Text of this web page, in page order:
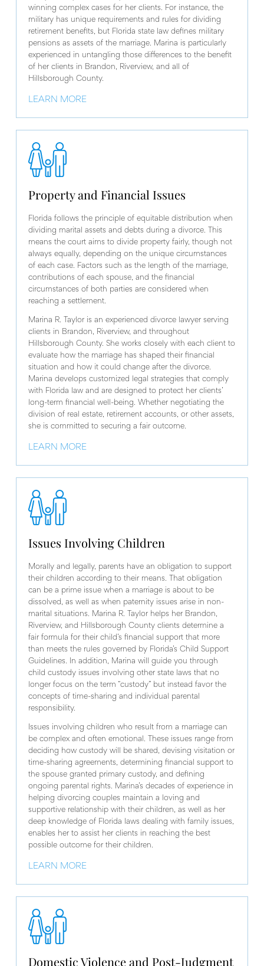
winning complex cases for her clients. For instance, the
military has unique requirements and rules for dividing
retirement benefits, but Florida state law defines military
pensions as assets of the marriage. Marina is particularly
experienced in untangling those differences to the benefit
of her clients in Brandon, Riverview, and all of
Hillsborough County.
LEARN MORE
Property and Financial Issues
Florida follows the principle of equitable distribution when
dividing marital assets and debts during a divorce. This
means the court aims to divide property fairly, though not
always equally, depending on the unique circumstances
of each case. Factors such as the length of the marriage,
contributions of each spouse, and the financial
circumstances of both parties are considered when
reaching a settlement.
Marina R. Taylor is an experienced divorce lawyer serving
clients in Brandon, Riverview, and throughout
Hillsborough County. She works closely with each client to
evaluate how the marriage has shaped their financial
situation and how it could change after the divorce.
Marina develops customized legal strategies that comply
with Florida law and are designed to protect her clients’
long-term financial well-being. Whether negotiating the
division of real estate, retirement accounts, or other assets,
she is committed to securing a fair outcome.
LEARN MORE
Issues Involving Children
Morally and legally, parents have an obligation to support
their children according to their means. That obligation
can be a prime issue when a marriage is about to be
dissolved, as well as when paternity issues arise in non-
marital situations. Marina R. Taylor helps her Brandon,
Riverview, and Hillsborough County clients determine a
fair formula for their child’s financial support that more
than meets the rules governed by Florida’s Child Support
Guidelines. In addition, Marina will guide you through
child custody issues involving other state laws that no
longer focus on the term “custody” but instead favor the
concepts of time-sharing and individual parental
responsibility.
Issues involving children who result from a marriage can
be complex and often emotional. These issues range from
deciding how custody will be shared, devising visitation or
time-sharing agreements, determining financial support to
the spouse granted primary custody, and defining
ongoing parental rights. Marina’s decades of experience in
helping divorcing couples maintain a loving and
supportive relationship with their children, as well as her
deep knowledge of Florida laws dealing with family issues,
enables her to assist her clients in reaching the best
possible outcome for their children.
LEARN MORE
Domestic Violence and Post-Judgment